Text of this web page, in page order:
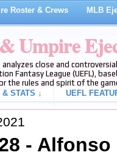
Roster & Crews MLB
Umpire
close and
Fantasy League (UEFL),
the rules and spirit of the
STATS ↓ UEFL
- Alfonso